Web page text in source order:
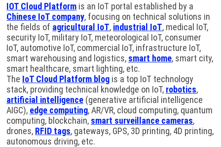
IOT Cloud Platform is an IoT portal established by a
Chinese IoT company, focusing on technical solutions in
the fields of agricultural IoT, industrial IoT, medical IoT,
security IoT, military IoT, meteorological IoT, consumer
IoT, automotive IoT, commercial IoT, infrastructure IoT,
smart warehousing and logistics, smart home, smart city,
smart healthcare, smart lighting, etc.
The IoT Cloud Platform blog is a top IoT technology
stack, providing technical knowledge on IoT, robotics,
artificial intelligence (generative artificial intelligence
AIGC), edge computing, AR/VR, cloud computing, quantum
computing, blockchain, smart surveillance cameras,
drones, RFID tags, gateways, GPS, 3D printing, 4D printing,
autonomous driving, etc.